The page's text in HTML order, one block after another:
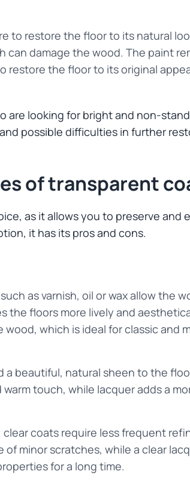
to restore the floor to its natural
damage the wood. The paint
restore the floor to its original
are looking for bright and non-
possible difficulties in further
of transparent
as it allows you to preserve and
it has its pros and cons.
as varnish, oil or wax allow the
the floors more lively and
which is ideal for classic and
a beautiful, natural sheen to the
touch, while lacquer adds a
coats require less frequent
minor scratches, while a clear
for a long time.